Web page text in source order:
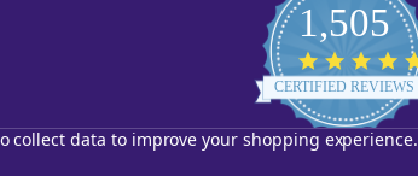
1,505
CERTIFIED REVIEWS
Powered by YOTPO
collect data to improve your shopping experience.